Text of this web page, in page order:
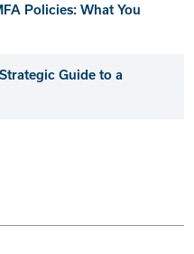
Policies: What You
Guide to a